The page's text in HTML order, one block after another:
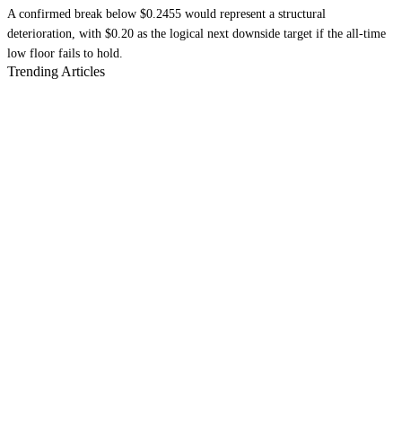
A confirmed break below $0.2455 would represent a structural
deterioration, with $0.20 as the logical next downside target if the all-time
low floor fails to hold.
Trending Articles